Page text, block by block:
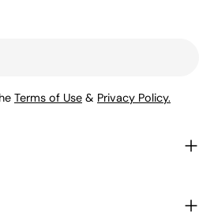
Terms of Use & Privacy Policy.